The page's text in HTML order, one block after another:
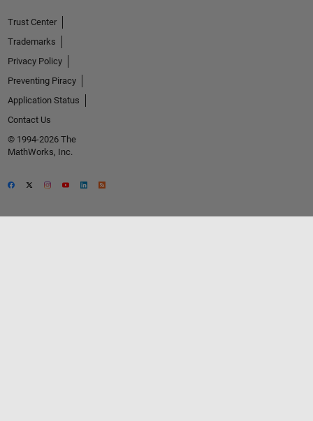
Trust Center
Trademarks
Privacy Policy
Preventing Piracy
Application Status
Contact Us
© 1994-2026 The
MathWorks, Inc.